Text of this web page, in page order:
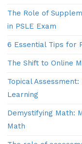
The Role of
in PSLE Exam
6 Essential Tips for
The Shift to Online
Topical
Learning
Demystifying Math:
Math